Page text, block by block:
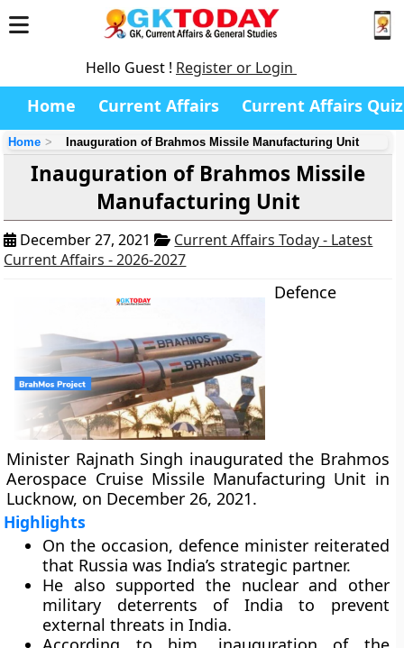
Hello Guest ! Register or Login
Home Current Affairs Current Affairs Quiz
Home Inauguration of Brahmos Missile Manufacturing Unit
Inauguration of Brahmos Missile
Manufacturing Unit
December 27, 2021
Current Affairs Today - Latest
Current Affairs - 2026-2027
Defence
Minister Rajnath Singh inaugurated the Brahmos
Aerospace Cruise Missile Manufacturing Unit in
Lucknow, on December 26, 2021.
Highlights
On the occasion, defence minister reiterated
that Russia was India’s strategic partner.
He also supported the nuclear and other
military deterrents of India to prevent
external threats in India.